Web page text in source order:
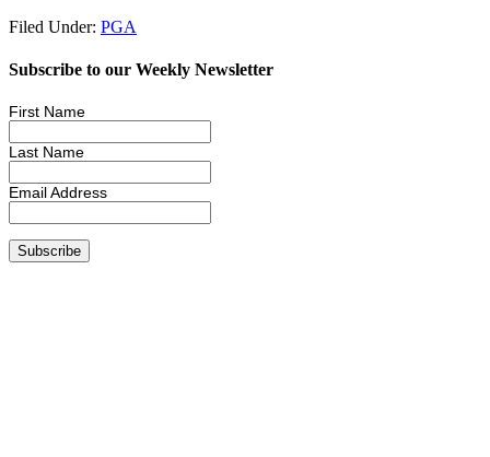
Filed Under: PGA
Subscribe to our Weekly Newsletter
First Name
Last Name
Email Address